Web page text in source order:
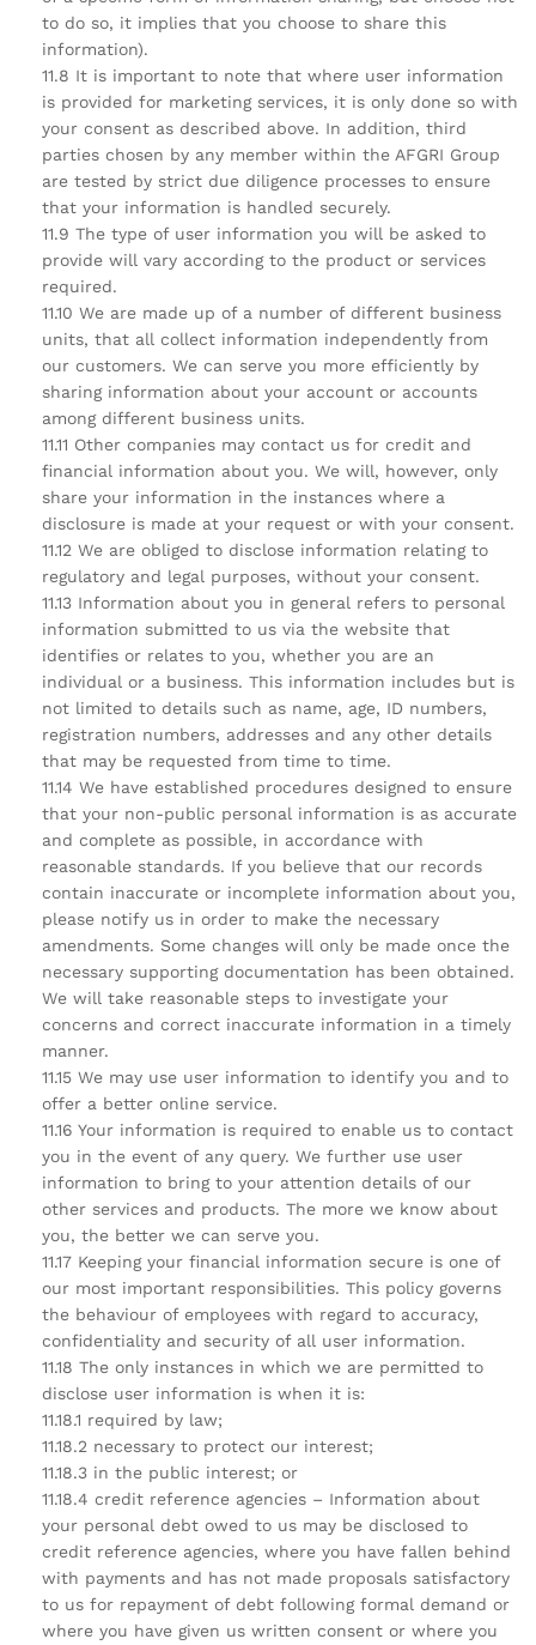
to do so, it implies that you choose to share this
information).
11.8 It is important to note that where user information
is provided for marketing services, it is only done so with
your consent as described above. In addition, third
parties chosen by any member within the AFGRI Group
are tested by strict due diligence processes to ensure
that your information is handled securely.
11.9 The type of user information you will be asked to
provide will vary according to the product or services
required.
11.10 We are made up of a number of different business
units, that all collect information independently from
our customers. We can serve you more efficiently by
sharing information about your account or accounts
among different business units.
11.11 Other companies may contact us for credit and
financial information about you. We will, however, only
share your information in the instances where a
disclosure is made at your request or with your consent.
11.12 We are obliged to disclose information relating to
regulatory and legal purposes, without your consent.
11.13 Information about you in general refers to personal
information submitted to us via the website that
identifies or relates to you, whether you are an
individual or a business. This information includes but is
not limited to details such as name, age, ID numbers,
registration numbers, addresses and any other details
that may be requested from time to time.
11.14 We have established procedures designed to ensure
that your non-public personal information is as accurate
and complete as possible, in accordance with
reasonable standards. If you believe that our records
contain inaccurate or incomplete information about you,
please notify us in order to make the necessary
amendments. Some changes will only be made once the
necessary supporting documentation has been obtained.
We will take reasonable steps to investigate your
concerns and correct inaccurate information in a timely
manner.
11.15 We may use user information to identify you and to
offer a better online service.
11.16 Your information is required to enable us to contact
you in the event of any query. We further use user
information to bring to your attention details of our
other services and products. The more we know about
you, the better we can serve you.
11.17 Keeping your financial information secure is one of
our most important responsibilities. This policy governs
the behaviour of employees with regard to accuracy,
confidentiality and security of all user information.
11.18 The only instances in which we are permitted to
disclose user information is when it is:
11.18.1 required by law;
11.18.2 necessary to protect our interest;
11.18.3 in the public interest; or
11.18.4 credit reference agencies – Information about
your personal debt owed to us may be disclosed to
credit reference agencies, where you have fallen behind
with payments and has not made proposals satisfactory
to us for repayment of debt following formal demand or
where you have given us written consent or where you